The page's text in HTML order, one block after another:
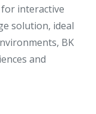
interactive
solution, ideal
BK
and